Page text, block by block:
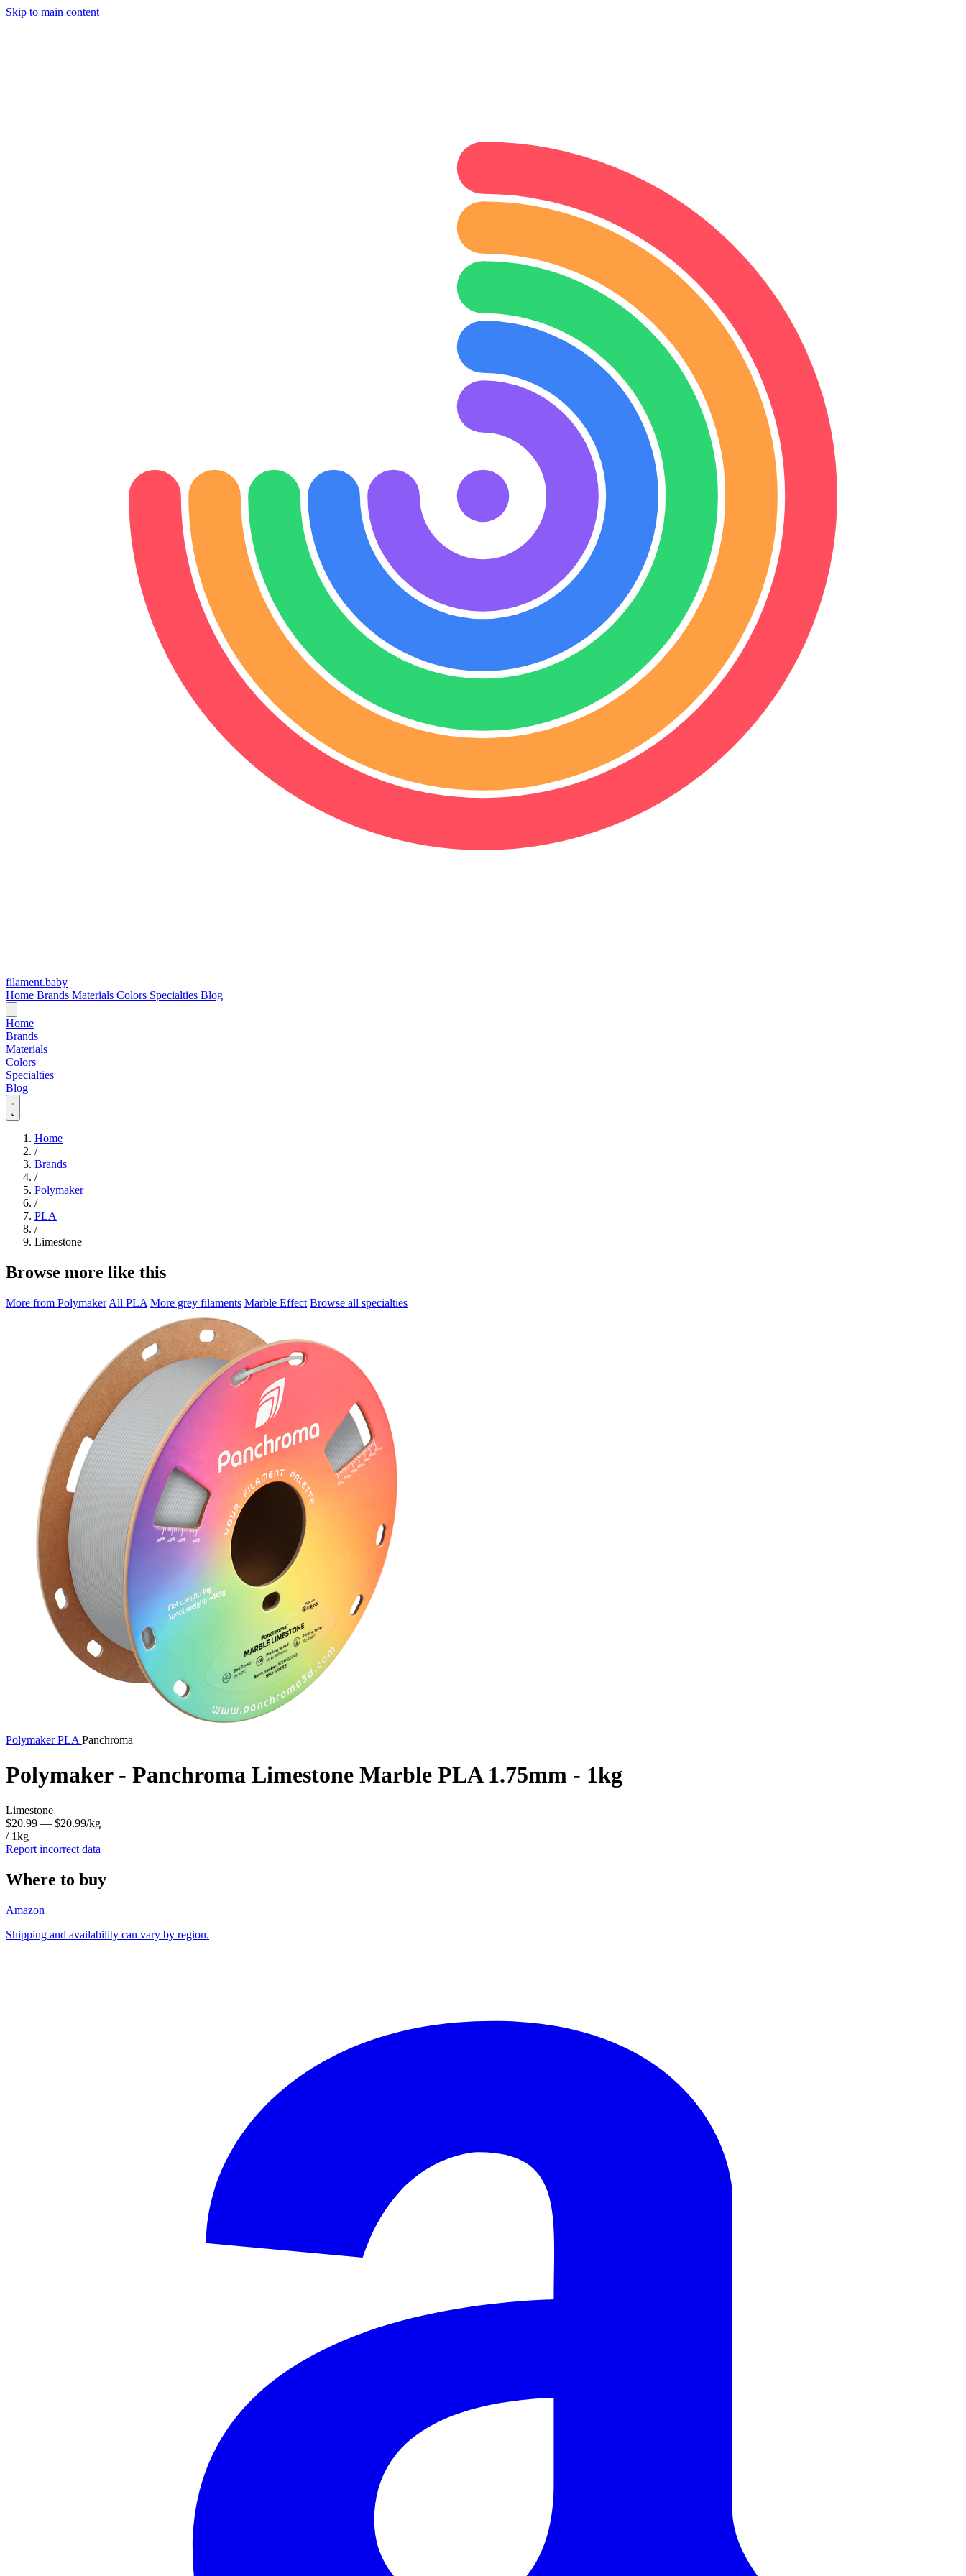
Skip to main content
filament.baby
Home Brands Materials Colors Specialties Blog
Home
Brands
Materials
Colors
Specialties
Blog
Home
/
Brands
/
Polymaker
/
PLA
/
Limestone
Browse more like this
More from Polymaker All PLA More grey filaments Marble Effect Browse all specialties
PolymakerPLA Panchroma
Polymaker - Panchroma Limestone Marble PLA 1.75mm - 1kg
Limestone
$20.99 — $20.99/kg
/ 1kg
Report incorrect data
Where to buy
Amazon
Shipping and availability can vary by region.